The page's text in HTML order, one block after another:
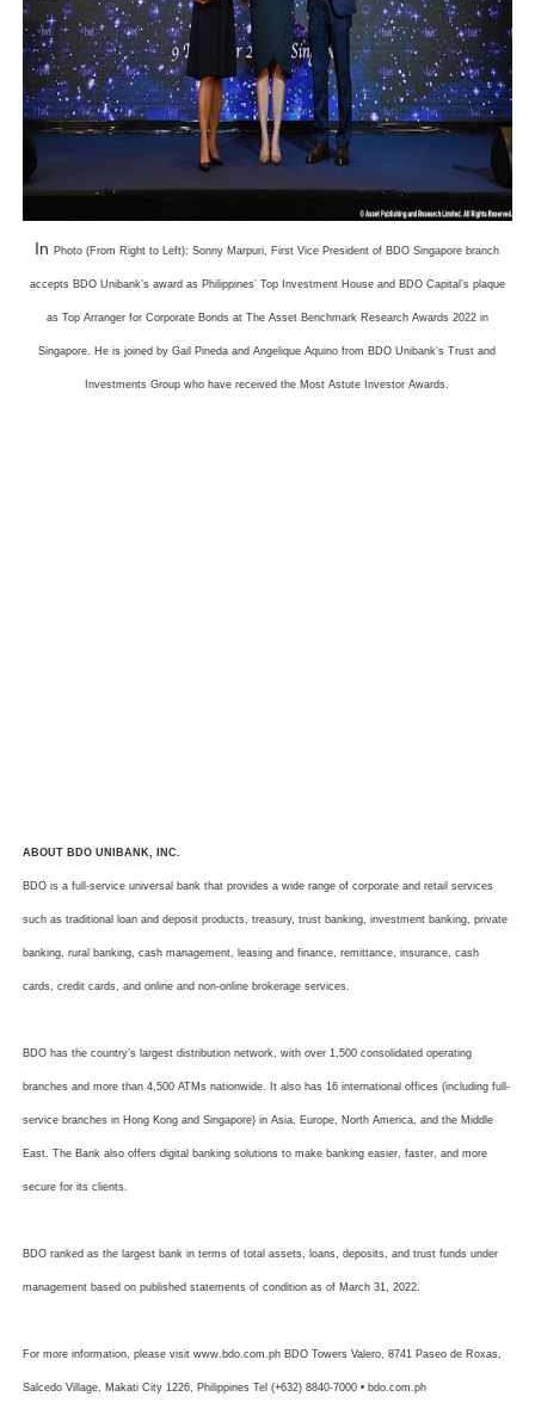
InPhoto (From Right to Left): Sonny Marpuri, First Vice President of BDO Singapore branch
accepts BDO Unibank’s award as Philippines’ Top Investment House and BDO Capital’s plaque
as Top Arranger for Corporate Bonds at The Asset Benchmark Research Awards 2022 in
Singapore. He is joined by Gail Pineda and Angelique Aquino from BDO Unibank’s Trust and
Investments Group who have received the Most Astute Investor Awards.
ABOUT BDO UNIBANK, INC.
BDO is a full-service universal bank that provides a wide range of corporate and retail services
such as traditional loan and deposit products, treasury, trust banking, investment banking, private
banking, rural banking, cash management, leasing and finance, remittance, insurance, cash
cards, credit cards, and online and non-online brokerage services.
BDO has the country’s largest distribution network, with over 1,500 consolidated operating
branches and more than 4,500 ATMs nationwide. It also has 16 international offices (including full-
service branches in Hong Kong and Singapore) in Asia, Europe, North America, and the Middle
East. The Bank also offers digital banking solutions to make banking easier, faster, and more
secure for its clients.
BDO ranked as the largest bank in terms of total assets, loans, deposits, and trust funds under
management based on published statements of condition as of March 31, 2022.
For more information, please visit www.bdo.com.ph BDO Towers Valero, 8741 Paseo de Roxas,
Salcedo Village, Makati City 1226, Philippines Tel (+632) 8840-7000 • bdo.com.ph